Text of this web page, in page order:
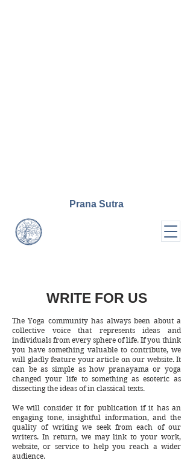
Prana Sutra
WRITE FOR US
The Yoga community has always been about a
collective voice that represents ideas and
individuals from every sphere of life. If you think
you have something valuable to contribute, we
will gladly feature your article on our website. It
can be as simple as how pranayama or yoga
changed your life to something as esoteric as
dissecting the ideas of in classical texts.
We will consider it for publication if it has an
engaging tone, insightful information, and the
quality of writing we seek from each of our
writers. In return, we may link to your work,
website, or service to help you reach a wider
audience.